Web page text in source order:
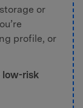
or
profile, or
low-risk